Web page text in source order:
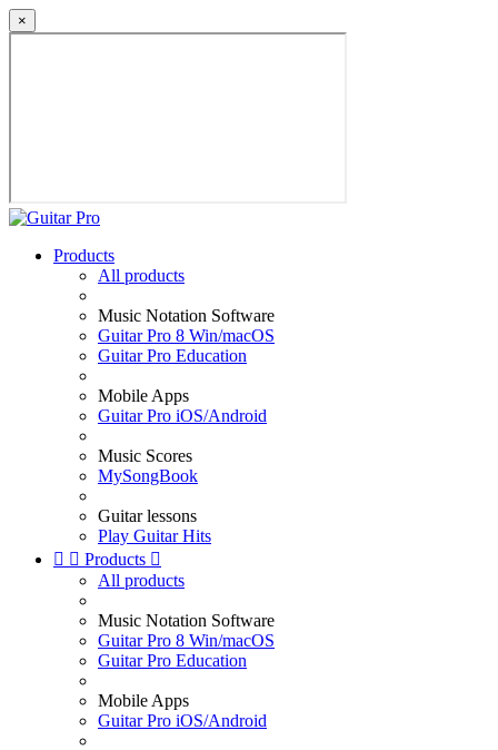
×
Products
All products
Music Notation Software
Guitar Pro 8 Win/macOS
Guitar Pro Education
Mobile Apps
Guitar Pro iOS/Android
Music Scores
MySongBook
Guitar lessons
Play Guitar Hits
  Products 
All products
Music Notation Software
Guitar Pro 8 Win/macOS
Guitar Pro Education
Mobile Apps
Guitar Pro iOS/Android